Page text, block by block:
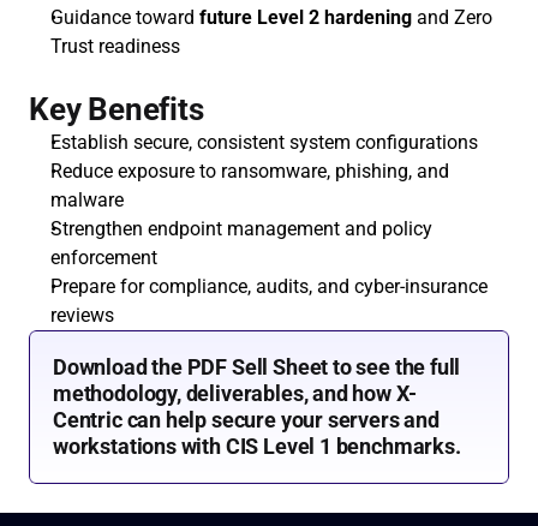
Guidance toward future Level 2 hardening and Zero
Trust readiness
Key Benefits
Establish secure, consistent system configurations
Reduce exposure to ransomware, phishing, and
malware
Strengthen endpoint management and policy
enforcement
Prepare for compliance, audits, and cyber-insurance
reviews
Download the PDF Sell Sheet to see the full
methodology, deliverables, and how X-
Centric can help secure your servers and
workstations with CIS Level 1 benchmarks.